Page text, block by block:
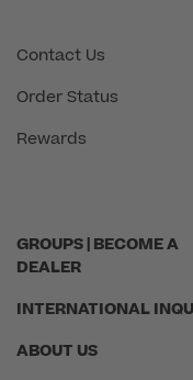
GROUPS | BECOME A
DEALER
INTERNATIONAL
ABOUT US
Contact Us
Order Status
Rewards